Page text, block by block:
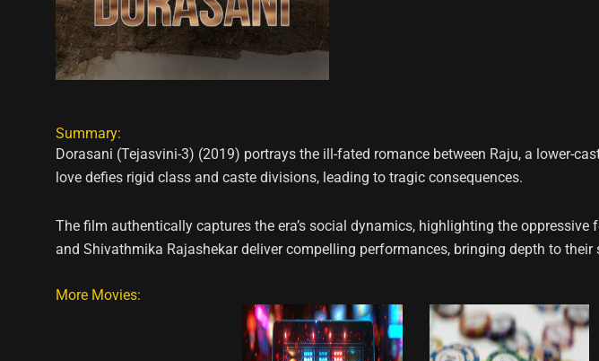
Summary:
Dorasani (Tejasvini-3) (2019) portrays the ill-fated romance between Raju, a lower-
love defies rigid class and caste divisions, leading to tragic consequences.
The film authentically captures the era’s social dynamics, highlighting the
and Shivathmika Rajashekar deliver compelling performances, bringing depth to their
More Movies: